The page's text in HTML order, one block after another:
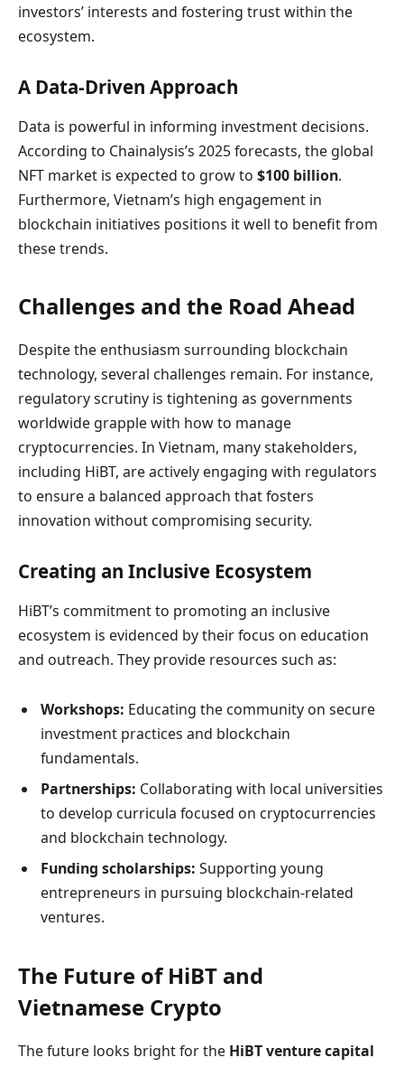
investors’ interests and fostering trust within the
ecosystem.
A Data-Driven Approach
Data is powerful in informing investment decisions.
According to Chainalysis’s 2025 forecasts, the global
NFT market is expected to grow to $100 billion.
Furthermore, Vietnam’s high engagement in
blockchain initiatives positions it well to benefit from
these trends.
Challenges and the Road Ahead
Despite the enthusiasm surrounding blockchain
technology, several challenges remain. For instance,
regulatory scrutiny is tightening as governments
worldwide grapple with how to manage
cryptocurrencies. In Vietnam, many stakeholders,
including HiBT, are actively engaging with regulators
to ensure a balanced approach that fosters
innovation without compromising security.
Creating an Inclusive Ecosystem
HiBT’s commitment to promoting an inclusive
ecosystem is evidenced by their focus on education
and outreach. They provide resources such as:
Workshops: Educating the community on secure
investment practices and blockchain
fundamentals.
Partnerships: Collaborating with local universities
to develop curricula focused on cryptocurrencies
and blockchain technology.
Funding scholarships: Supporting young
entrepreneurs in pursuing blockchain-related
ventures.
The Future of HiBT and
Vietnamese Crypto
The future looks bright for the HiBT venture capital